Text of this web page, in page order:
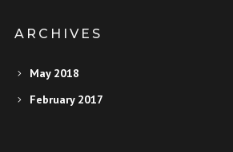
ARCHIVES
May 2018
February 2017